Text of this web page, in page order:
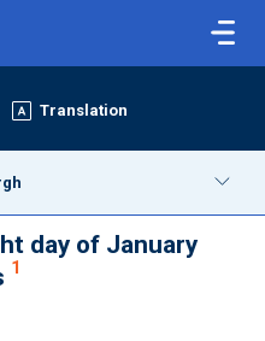
Translation
day of January
1